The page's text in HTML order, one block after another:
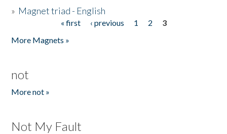
» Magnet triad - English
« first ‹ previous 1 2
3
More Magnets »
not
More not »
Not My Fault